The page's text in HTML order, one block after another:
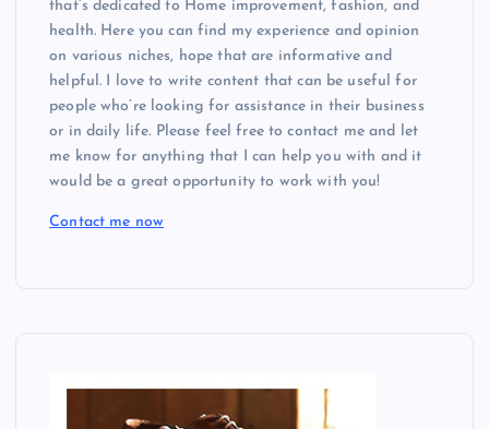
that’s dedicated to Home improvement, fashion, and
health. Here you can find my experience and opinion
on various niches, hope that are informative and
helpful. I love to write content that can be useful for
people who’re looking for assistance in their business
or in daily life. Please feel free to contact me and let
me know for anything that I can help you with and it
would be a great opportunity to work with you!
Contact me now